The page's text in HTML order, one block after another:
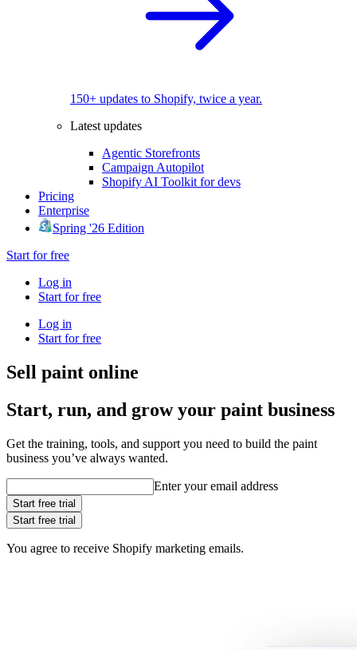
150+ updates to Shopify, twice a year.
Latest updates
Agentic Storefronts
Campaign Autopilot
Shopify AI Toolkit for devs
Pricing
Enterprise
Spring '26 Edition
Start for free
Log in
Start for free
Log in
Start for free
Sell paint online
Start, run, and grow your paint business
Get the training, tools, and support you need to build the paint
business you’ve always wanted.
Enter your email address
Start free trial
Start free trial
You agree to receive Shopify marketing emails.